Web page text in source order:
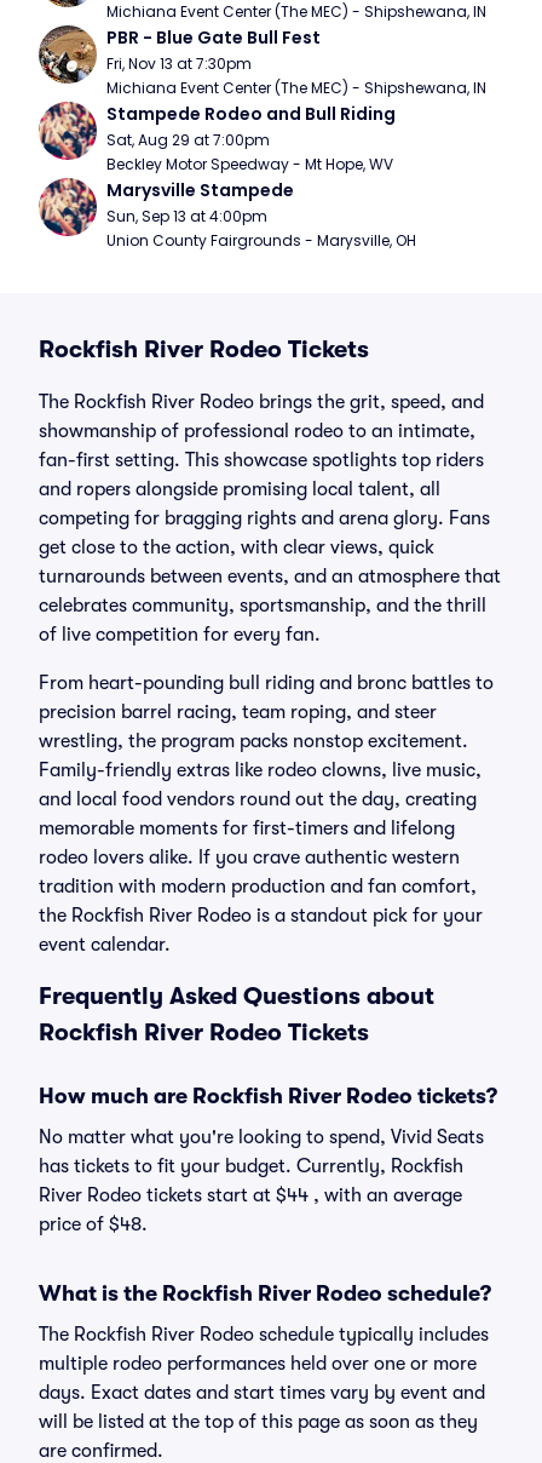
Michiana Event Center (The MEC) - Shipshewana, IN
PBR - Blue Gate Bull Fest
Fri, Nov 13 at 7:30pm
Michiana Event Center (The MEC) - Shipshewana, IN
Stampede Rodeo and Bull Riding
Sat, Aug 29 at 7:00pm
Beckley Motor Speedway - Mt Hope, WV
Marysville Stampede
Sun, Sep 13 at 4:00pm
Union County Fairgrounds - Marysville, OH
Rockfish River Rodeo Tickets
The Rockfish River Rodeo brings the grit, speed, and
showmanship of professional rodeo to an intimate,
fan-first setting. This showcase spotlights top riders
and ropers alongside promising local talent, all
competing for bragging rights and arena glory. Fans
get close to the action, with clear views, quick
turnarounds between events, and an atmosphere that
celebrates community, sportsmanship, and the thrill
of live competition for every fan.
From heart-pounding bull riding and bronc battles to
precision barrel racing, team roping, and steer
wrestling, the program packs nonstop excitement.
Family-friendly extras like rodeo clowns, live music,
and local food vendors round out the day, creating
memorable moments for first-timers and lifelong
rodeo lovers alike. If you crave authentic western
tradition with modern production and fan comfort,
the Rockfish River Rodeo is a standout pick for your
event calendar.
Frequently Asked Questions about
Rockfish River Rodeo Tickets
How much are Rockfish River Rodeo tickets?
No matter what you're looking to spend, Vivid Seats
has tickets to fit your budget. Currently, Rockfish
River Rodeo tickets start at $44 , with an average
price of $48.
What is the Rockfish River Rodeo schedule?
The Rockfish River Rodeo schedule typically includes
multiple rodeo performances held over one or more
days. Exact dates and start times vary by event and
will be listed at the top of this page as soon as they
are confirmed.